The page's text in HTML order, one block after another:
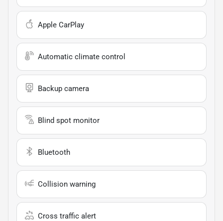
Apple CarPlay
Automatic climate control
Backup camera
Blind spot monitor
Bluetooth
Collision warning
Cross traffic alert